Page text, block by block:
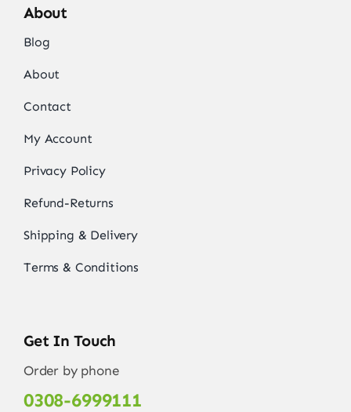
About
Blog
About
Contact
My Account
Privacy Policy
Refund-Returns
Shipping & Delivery
Terms & Conditions
Get In Touch
Order by phone
0308-6999111